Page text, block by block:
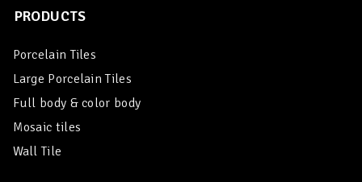
PRODUCTS
Porcelain Tiles
Large Porcelain Tiles
Full body & color body
Mosaic tiles
Wall Tile